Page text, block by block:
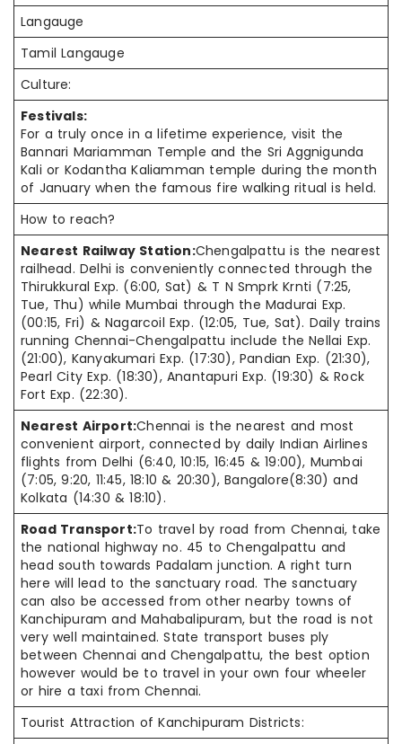
Langauge
Tamil Langauge
Culture:
Festivals:
For a truly once in a lifetime experience, visit the
Bannari Mariamman Temple and the Sri Aggnigunda
Kali or Kodantha Kaliamman temple during the month
of January when the famous fire walking ritual is held.
How to reach?
Nearest Railway Station:Chengalpattu is the nearest
railhead. Delhi is conveniently connected through the
Thirukkural Exp. (6:00, Sat) & T N Smprk Krnti (7:25,
Tue, Thu) while Mumbai through the Madurai Exp.
(00:15, Fri) & Nagarcoil Exp. (12:05, Tue, Sat). Daily trains
running Chennai-Chengalpattu include the Nellai Exp.
(21:00), Kanyakumari Exp. (17:30), Pandian Exp. (21:30),
Pearl City Exp. (18:30), Anantapuri Exp. (19:30) & Rock
Fort Exp. (22:30).
Nearest Airport:Chennai is the nearest and most
convenient airport, connected by daily Indian Airlines
flights from Delhi (6:40, 10:15, 16:45 & 19:00), Mumbai
(7:05, 9:20, 11:45, 18:10 & 20:30), Bangalore(8:30) and
Kolkata (14:30 & 18:10).
Road Transport:To travel by road from Chennai, take
the national highway no. 45 to Chengalpattu and
head south towards Padalam junction. A right turn
here will lead to the sanctuary road. The sanctuary
can also be accessed from other nearby towns of
Kanchipuram and Mahabalipuram, but the road is not
very well maintained. State transport buses ply
between Chennai and Chengalpattu, the best option
however would be to travel in your own four wheeler
or hire a taxi from Chennai.
Tourist Attraction of Kanchipuram Districts: